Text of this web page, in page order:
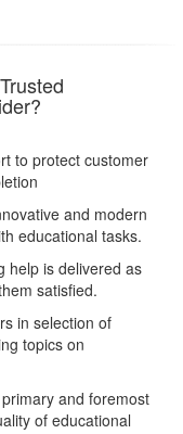
to protect customer
and modern
educational tasks.
help is delivered as
satisfied.
in selection of
topics on
and foremost
of educational